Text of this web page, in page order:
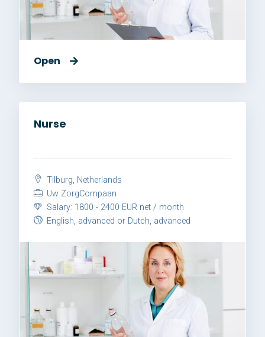
Open
Nurse
Tilburg, Netherlands
Uw ZorgCompaan
Salary: 1800 - 2400 EUR net / month
English, advanced or Dutch, advanced